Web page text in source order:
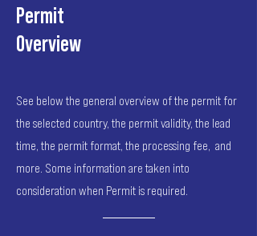
Permit
Overview
See below the general overview of the permit for
the selected country, the permit validity, the lead
time, the permit format, the processing fee, and
more. Some information are taken into
consideration when Permit is required.